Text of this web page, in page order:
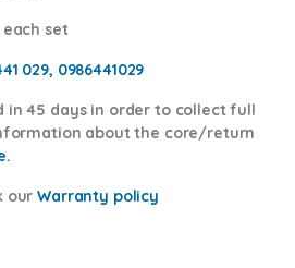
each set
029, 0986441029
in 45 days in order to collect full
about the core/return
ourWarranty policy